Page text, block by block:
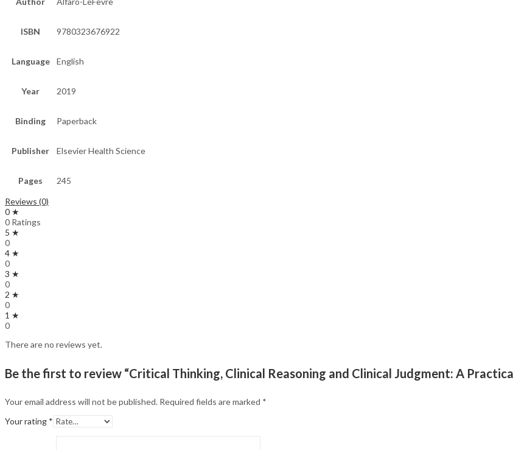
ISBN 9780323676922
Language English
Year 2019
Binding Paperback
Publisher Elsevier Health Science
Pages
245
Reviews (0)
0 ★
0 Ratings
5 ★
0
4 ★
0
3 ★
0
2 ★
0
1 ★
0
There are no reviews yet.
Be the first to review “Critical Thinking, Clinical Reasoning and Clinical Judgment: A
Your email address will not be published. Required fields are marked *
Your rating *